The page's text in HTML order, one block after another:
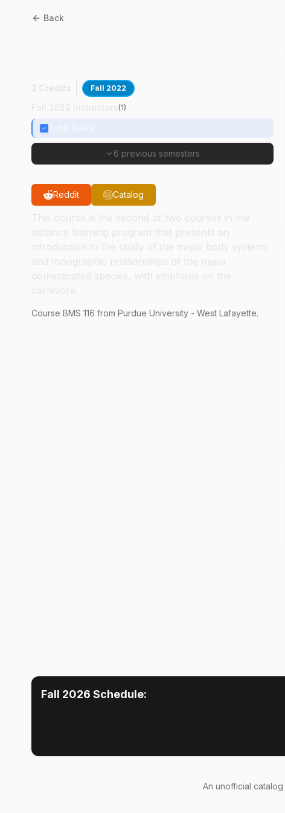
Back
Fall 2022
(1)
6 previous semesters
Reddit Catalog
Course BMS 116 from Purdue University - West Lafayette.
Fall 2026 Schedule:
An unofficial catalog